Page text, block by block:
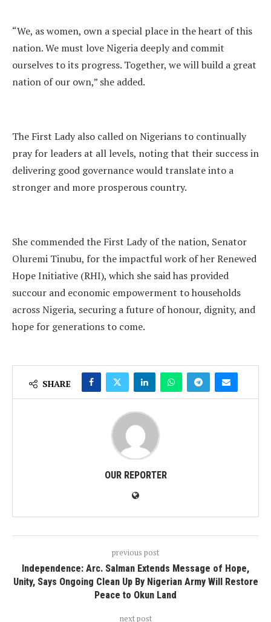
“We, as women, own a special place in the heart of this
nation. We must love Nigeria deeply and commit
ourselves to its progress. Together, we will build a great
nation of our own,” she added.
The First Lady also called on Nigerians to continually
pray for leaders at all levels, noting that their success in
delivering good governance would translate into a
stronger and more prosperous country.
She commended the First Lady of the nation, Senator
Oluremi Tinubu, for the impactful work of her Renewed
Hope Initiative (RHI), which she said has provided
succour and economic empowerment to households
across Nigeria, securing a future of honour, dignity, and
hope for generations to come.
SHARE
OUR REPORTER
previous post
Independence: Arc. Salman Extends Message of Hope,
Unity, Says Ongoing Clean Up By Nigerian Army Will Restore
Peace to Okun Land
next post